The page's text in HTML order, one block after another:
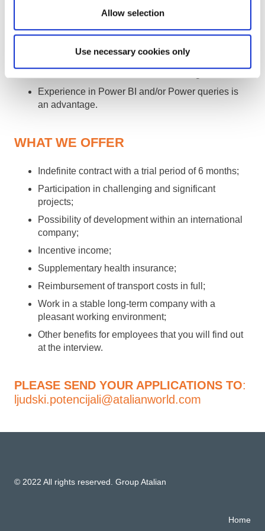
Allow selection
Use necessary cookies only
Strong analytical skills and critical thinking;
Fluent English in speaking and writing;
Experience in Power BI and/or Power queries is
an advantage.
WHAT WE OFFER
Indefinite contract with a trial period of 6 months;
Participation in challenging and significant
projects;
Possibility of development within an international
company;
Incentive income;
Supplementary health insurance;
Reimbursement of transport costs in full;
Work in a stable long-term company with a
pleasant working environment;
Other benefits for employees that you will find out
at the interview.
PLEASE SEND YOUR APPLICATIONS TO:
ljudski.potencijali@atalianworld.com
© 2022 All rights reserved. Group Atalian
Home